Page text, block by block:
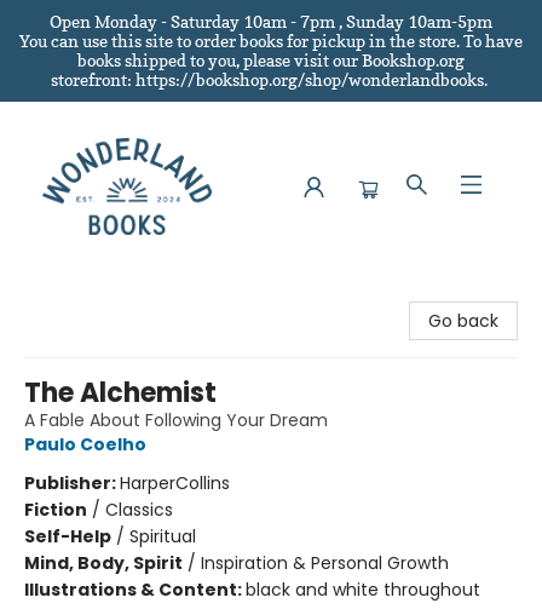
Open Monday - Saturday 10am - 7pm , Sunday 10am-5pm
You can use this site to order books for pickup in the store.To have
books shipped to you, please visit our Bookshop.org
storefront: https://bookshop.org/shop/wonderlandbooks.
Go back
The Alchemist
A Fable About Following Your Dream
Paulo Coelho
Publisher:HarperCollins
Fiction / Classics
Self-Help / Spiritual
Mind, Body, Spirit / Inspiration & Personal Growth
Illustrations & Content:black and white throughout